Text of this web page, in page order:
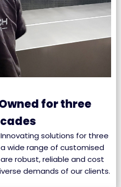
for three
solutions for three
wide range of customised
robust, reliable and cost
demands of our clients.